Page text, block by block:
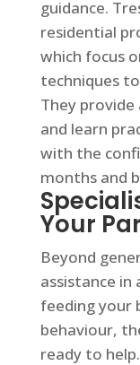
guidance.
residential
which focus
techniques
They provide
and learn
with the
months and
Your
Beyond
assistance in
feeding your
behaviour,
ready to help.